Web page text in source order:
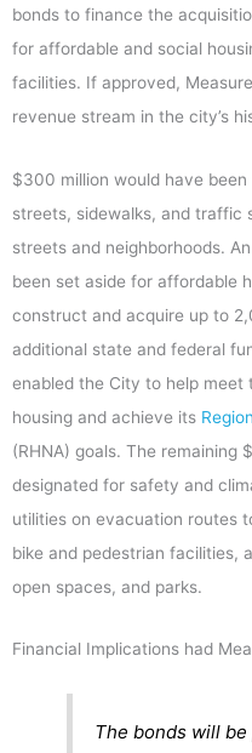
bonds to finance the
for affordable and social
facilities. If approved,
revenue stream in the city’s
$300 million would have
streets, sidewalks, and traffic
streets and neighborhoods.
been set aside for affordable
construct and acquire up to
additional state and federal
enabled the City to help meet
housing and achieve its
(RHNA) goals. The remaining
designated for safety and
utilities on evacuation routes
bike and pedestrian facilities,
open spaces, and parks.
Financial Implications had
The bonds will